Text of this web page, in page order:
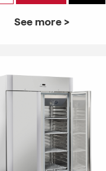
See more >